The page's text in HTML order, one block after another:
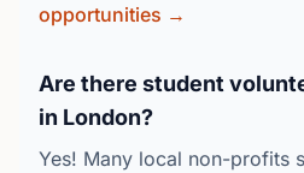
opportunities →
Are there student
in London?
Yes! Many local non-profits